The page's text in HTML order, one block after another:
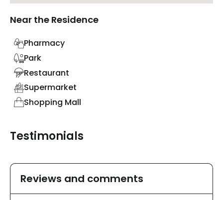
Near the Residence
Pharmacy
Park
Restaurant
Supermarket
Shopping Mall
Testimonials
Reviews and comments